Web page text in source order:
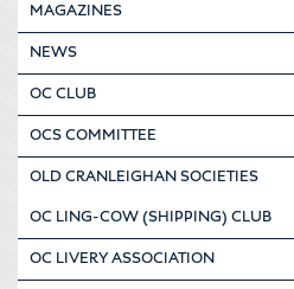
MAGAZINES
NEWS
OC CLUB
OCS COMMITTEE
OLD CRANLEIGHAN SOCIETIES
OC LING-COW (SHIPPING) CLUB
OC LIVERY ASSOCIATION